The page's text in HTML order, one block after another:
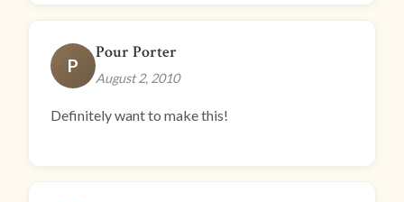
P
Pour Porter
August 2, 2010
Definitely want to make this!